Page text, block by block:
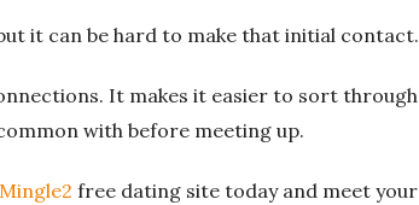
it can be hard to make that initial contact.
It makes it easier to sort through
with before meeting up.
Mingle2 free dating site today and meet your